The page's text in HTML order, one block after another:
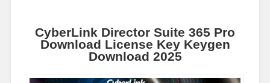
CyberLink Director Suite 365 Pro
Download License Key Keygen
Download 2025